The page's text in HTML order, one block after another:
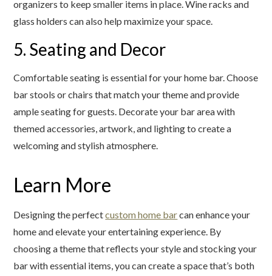
organizers to keep smaller items in place. Wine racks and
glass holders can also help maximize your space.
5. Seating and Decor
Comfortable seating is essential for your home bar. Choose
bar stools or chairs that match your theme and provide
ample seating for guests. Decorate your bar area with
themed accessories, artwork, and lighting to create a
welcoming and stylish atmosphere.
Learn More
Designing the perfectcustom home barcan enhance your
home and elevate your entertaining experience. By
choosing a theme that reflects your style and stocking your
bar with essential items, you can create a space that’s both